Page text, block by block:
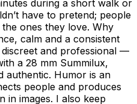
during a short walk or
have to pretend; people
ones they love. Why
calm and a consistent
and professional —
a 28 mm Summilux,
authentic. Humor is an
people and produces
in images. I also keep